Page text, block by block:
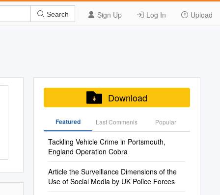
Sign Up Log In Upload
Search
Download
Featured Last Commenis Popular
Tackling Vehicle Crime in Portsmouth,
England Operation Cobra
Article the Surveillance Dimensions of the
Use of Social Media by UK Police Forces